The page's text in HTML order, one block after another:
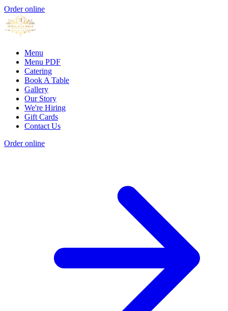
Order online
Menu
Menu PDF
Catering
Book A Table
Gallery
Our Story
We're Hiring
Gift Cards
Contact Us
Order online